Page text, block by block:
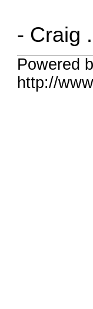
- Craig
Powered
http://